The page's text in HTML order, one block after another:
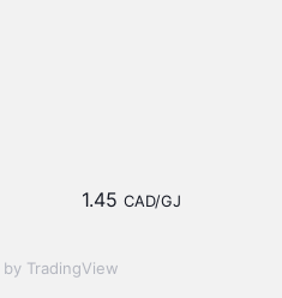
1.45 CAD/GJ
by TradingView